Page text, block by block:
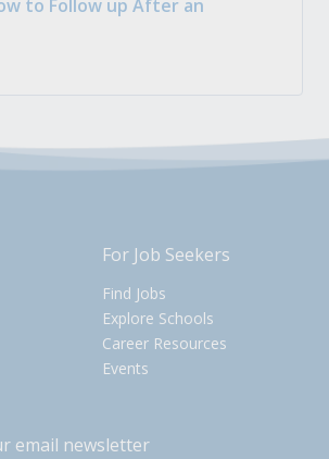
to Follow up After an
For Job Seekers
Find Jobs
Explore Schools
Career Resources
Events
email newsletter